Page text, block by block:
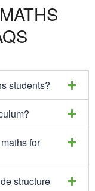
students?
for
structure